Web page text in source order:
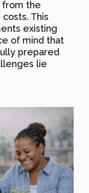
from the
This
existing
of mind that
prepared
lie